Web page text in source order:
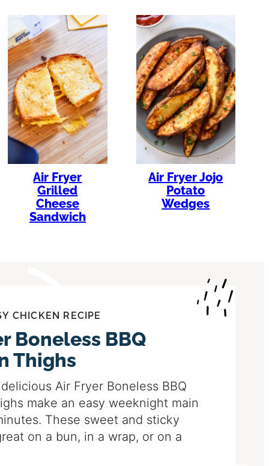
Air Fryer
Grilled
Cheese
Sandwich
Air Fryer Jojo
Potato
Wedges
CHICKEN RECIPE
Boneless BBQ
Thighs
Air Fryer Boneless BBQ
make an easy weeknight main
These sweet and sticky
on a bun, in a wrap, or on a